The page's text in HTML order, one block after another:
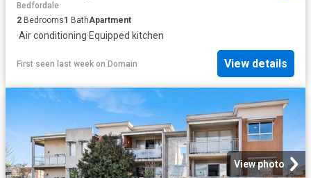
Bedfordale
2 Bedrooms1 BathApartment
·Air conditioning·Equipped kitchen
First seen last week on Domain View details
View photo